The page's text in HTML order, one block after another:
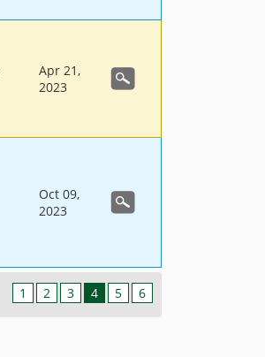
Apr 21,
2023
Oct 09,
2023
1 2 3 4 5 6